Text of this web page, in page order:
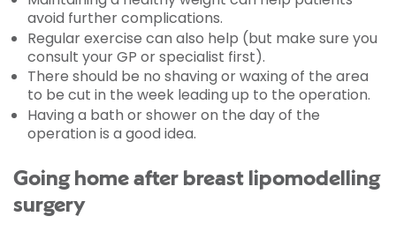
avoid further complications.
Regular exercise can also help (but make sure you
consult your GP or specialist first).
There should be no shaving or waxing of the area
to be cut in the week leading up to the operation.
Having a bath or shower on the day of the
operation is a good idea.
Going home after breast lipomodelling
surgery